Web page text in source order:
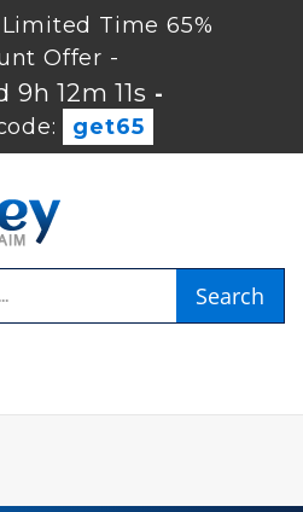
Time 65%
Offer -
9h 12m 10s -
get65
Search